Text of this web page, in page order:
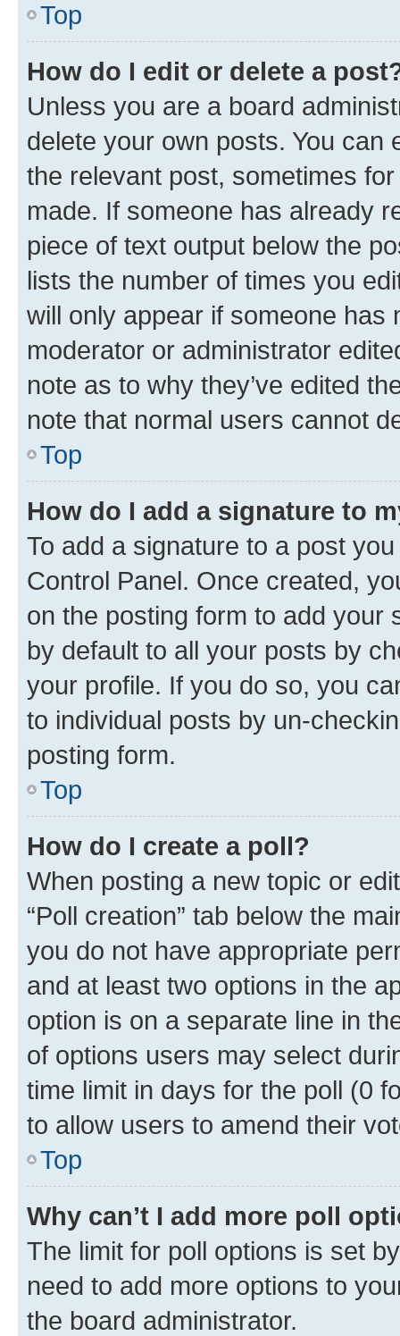
Top
How do I edit or delete a
Unless you are a board
delete your own posts. You can
the relevant post, sometimes
made. If someone has already
piece of text output below the
lists the number of times you
will only appear if someone has
moderator or administrator
note as to why they’ve edited
note that normal users cannot
Top
How do I add a signature to
To add a signature to a post
Control Panel. Once created,
on the posting form to add your
by default to all your posts by
your profile. If you do so, you
to individual posts by un-
posting form.
Top
How do I create a poll?
When posting a new topic or
“Poll creation” tab below the
you do not have appropriate
and at least two options in the
option is on a separate line in
of options users may select
time limit in days for the poll (0
to allow users to amend their
Top
Why can’t I add more poll
The limit for poll options is set
need to add more options to
the board administrator.